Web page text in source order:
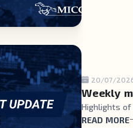
20/07/
Weekly
Highlights of
READ MORE